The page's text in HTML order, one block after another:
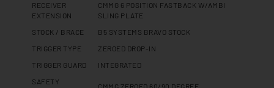
RECEIVER
EXTENSION
CMMG 6 POSITION FASTBACK W/AMBI
SLING PLATE
STOCK / BRACE
B5 SYSTEMS BRAVO STOCK
TRIGGER TYPE
ZEROED DROP-IN
TRIGGER GUARD
INTEGRATED
SAFETY
CMMG ZEROED 60/90 DEGREE